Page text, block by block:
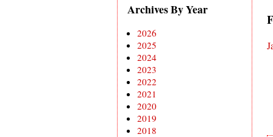
Archives By Year
2026
2025
2024
2023
2022
2021
2020
2019
2018